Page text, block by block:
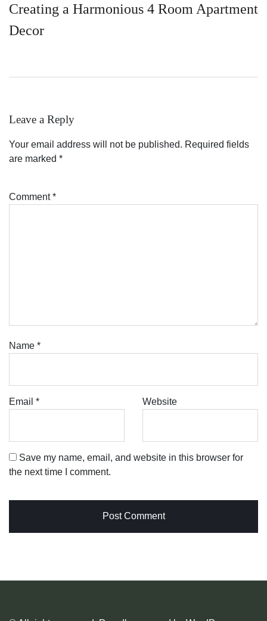
Creating a Harmonious 4 Room Apartment
Decor
Leave a Reply
Your email address will not be published. Required fields
are marked *
Comment*
Name *
Email * Website
Save my name, email, and website in this browser for
the next time I comment.